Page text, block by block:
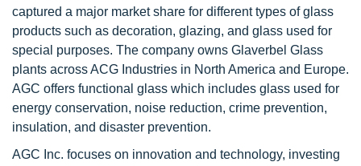
captured a major market share for different types of glass
products such as decoration, glazing, and glass used for
special purposes. The company owns Glaverbel Glass
plants across ACG Industries in North America and Europe.
AGC offers functional glass which includes glass used for
energy conservation, noise reduction, crime prevention,
insulation, and disaster prevention.
AGC Inc. focuses on innovation and technology, investing